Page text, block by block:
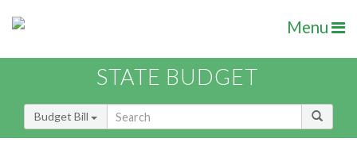
Menu
STATE BUDGET
Budget Bill